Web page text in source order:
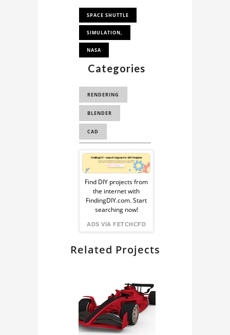
SPACE SHUTTLE
SIMULATION,
NASA
Categories
RENDERING
BLENDER
CAD
AUTOMATED DESIGN
Sponsored
Ad
from
FindingDIY
Find DIY projects from
the internet with
FindingDIY.com. Start
searching now!
ADS VIA FETCHCFD
Related Projects